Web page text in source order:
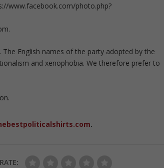
www.facebook.com/photo.php?
English names of the party adopted by the
and xenophobia. We therefore prefer to
.
RATE: